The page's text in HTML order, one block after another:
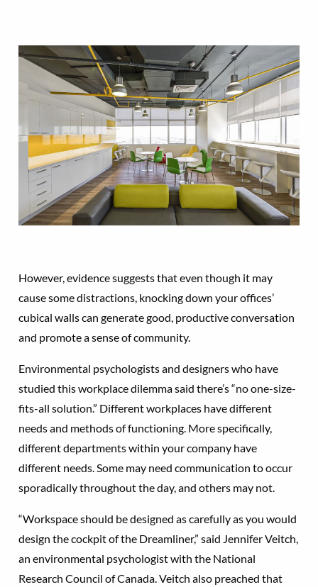
However, evidence suggests that even though it may
cause some distractions, knocking down your offices’
cubical walls can generate good, productive conversation
and promote a sense of community.
Environmental psychologists and designers who have
studied this workplace dilemma said there’s “no one-size-
fits-all solution.” Different workplaces have different
needs and methods of functioning. More specifically,
different departments within your company have
different needs. Some may need communication to occur
sporadically throughout the day, and others may not.
“Workspace should be designed as carefully as you would
design the cockpit of the Dreamliner,” said Jennifer Veitch,
an environmental psychologist with the National
Research Council of Canada. Veitch also preached that